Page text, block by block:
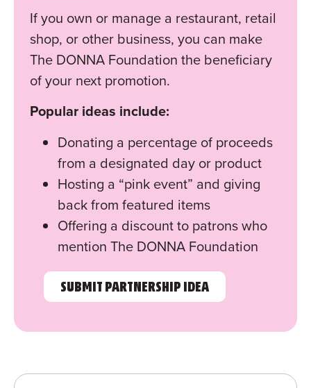
If you own or manage a restaurant, retail
shop, or other business, you can make
The DONNA Foundation the beneficiary
of your next promotion.
Popular ideas include:
Donating a percentage of proceeds
from a designated day or product
Hosting a “pink event” and giving
back from featured items
Offering a discount to patrons who
mention The DONNA Foundation
SUBMIT PARTNERSHIP IDEA